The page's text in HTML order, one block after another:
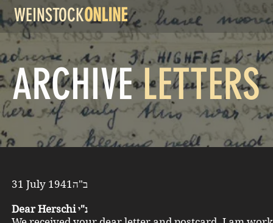
ARCHIVE LETTERS
31 July 1941ב"ה
Dear Herschi נ"י
WEINSTOCKONLINE